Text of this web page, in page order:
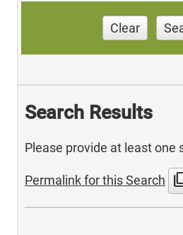
Clear
Search Results
Please provide at least one
Permalink for this Search